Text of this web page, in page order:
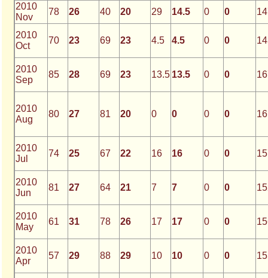
2010
Nov
78 26 40 20 29 14.5 0 0
2010
Oct
70 23 69 23 4.5 4.5 0 0
2010
Sep
85 28 69 23 13.5 13.5 0 0
2010
Aug
80 27 81 20 0 0 0 0
2010
Jul
74 25 67 22 16 16 0 0
2010
Jun
81 27 64 21 7 7 0 0
2010
May
61 31 78 26 17 17 0 0
2010
Apr
57 29 88 29 10 10 0 0